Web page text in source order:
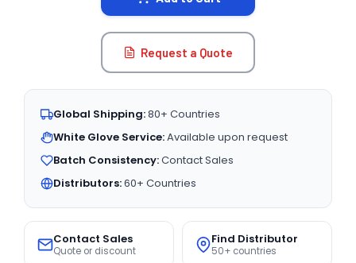
Request a Quote
Global Shipping:80+ Countries
White Glove Service:Available upon request
Batch Consistency:Contact Sales
Distributors:60+ Countries
Contact Sales
Quote or discount
Find Distributor
50+ countries